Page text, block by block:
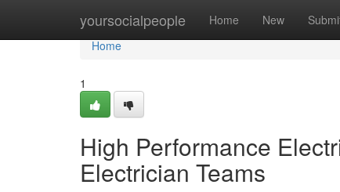
yoursocialpeople Home New
Home
Home
1
High Performance
Electrician Teams